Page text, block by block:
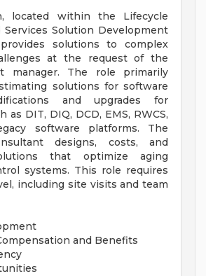
located within the Lifecycle
Services Solution Development
solutions to complex
at the request of the
manager. The role primarily
solutions for software
and upgrades for
as DIT, DIQ, DCD, EMS, RWCS,
software platforms. The
designs, costs, and
that optimize aging
systems. This role requires
including site visits and team
and Benefits